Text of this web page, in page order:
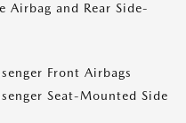
Airbag and Rear Side-
Front Airbags
Seat-Mounted Side